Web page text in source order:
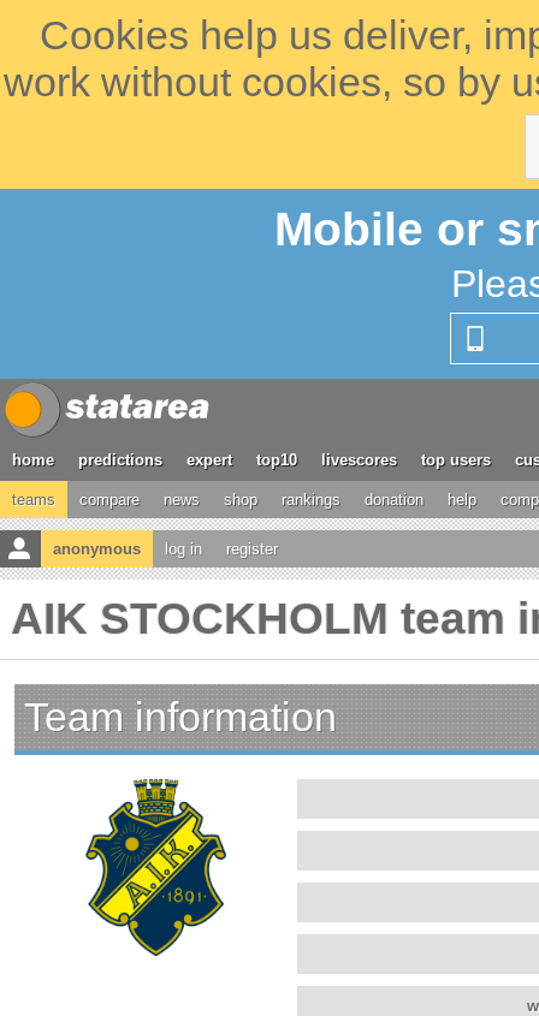
Cookies help us deliver,
work without cookies, so by
Mobile or
home predictions expert top10 livescores top users
teams compare news shop rankings donation help
anonymous log in register
AIK STOCKHOLM team
Team information